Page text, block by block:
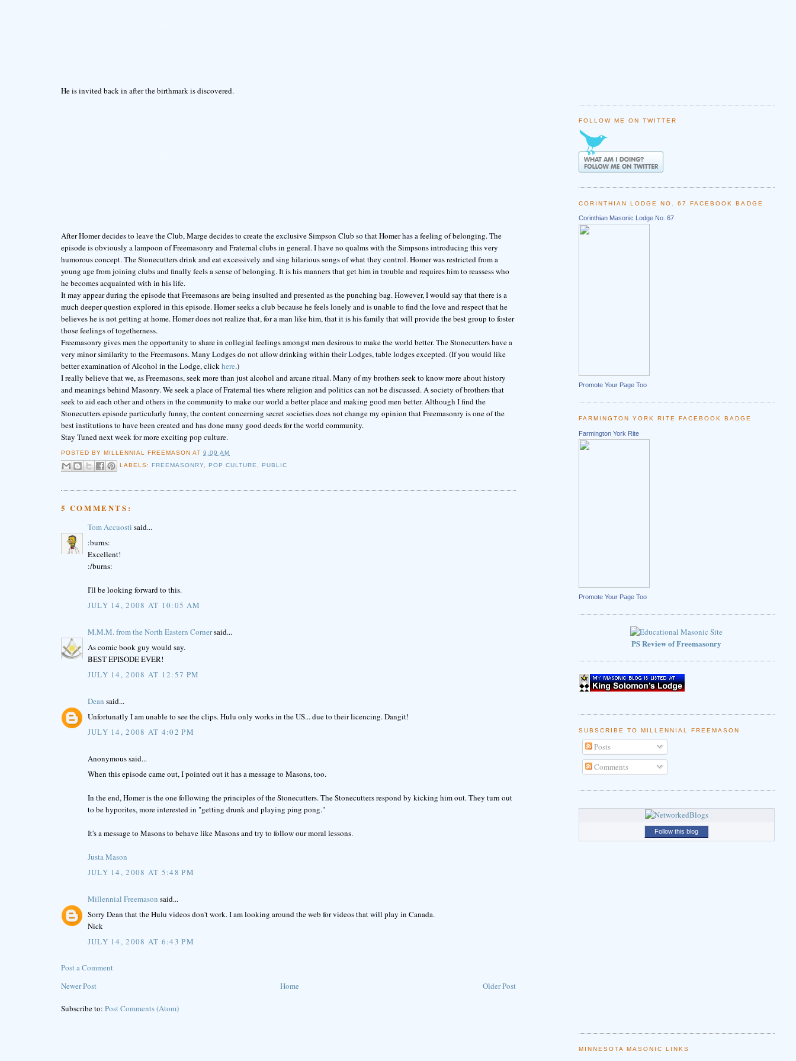
He is invited back in after the birthmark is discovered.
After Homer decides to leave the Club, Marge decides to create the exclusive Simpson Club so that Homer has a feeling of belonging. The
episode is obviously a lampoon of Freemasonry and Fraternal clubs in general. I have no qualms with the Simpsons introducing this very
humorous concept. The Stonecutters drink and eat excessively and sing hilarious songs of what they control. Homer was restricted from a
young age from joining clubs and finally feels a sense of belonging. It is his manners that get him in trouble and requires him to reassess who
he becomes acquainted with in his life.
It may appear during the episode that Freemasons are being insulted and presented as the punching bag. However, I would say that there is a
much deeper question explored in this episode. Homer seeks a club because he feels lonely and is unable to find the love and respect that he
believes he is not getting at home. Homer does not realize that, for a man like him, that it is his family that will provide the best group to foster
those feelings of togetherness.
Freemasonry gives men the opportunity to share in collegial feelings amongst men desirous to make the world better. The Stonecutters have a
very minor similarity to the Freemasons. Many Lodges do not allow drinking within their Lodges, table lodges excepted. (If you would like
better examination of Alcohol in the Lodge, clickhere.)
I really believe that we, as Freemasons, seek more than just alcohol and arcane ritual. Many of my brothers seek to know more about history
and meanings behind Masonry. We seek a place of Fraternal ties where religion and politics can not be discussed. A society of brothers that
seek to aid each other and others in the community to make our world a better place and making good men better. Although I find the
Stonecutters episode particularly funny, the content concerning secret societies does not change my opinion that Freemasonry is one of the
best institutions to have been created and has done many good deeds for the world community.
Stay Tuned next week for more exciting pop culture.
POSTED BY MILLENNIAL FREEMASON AT9:09 AM
LABELS: FREEMASONRY, POP CULTURE ,PUBLIC
5 COMMENTS:
Tom Accuosti said...
:burns:
Excellent!
:/burns:
I'll be looking forward to this.
JULY 14, 2008 AT 10:05 AM
M.M.M. from the North Eastern Cornersaid...
As comic book guy would say.
BEST EPISODE EVER!
JULY 14, 2008 AT 12:57 PM
Dean said...
Unfortunatly I am unable to see the clips. Hulu only works in the US... due to their licencing. Dangit!
JULY 14, 2008 AT 4:02 PM
Anonymous said...
When this episode came out, I pointed out it has a message to Masons, too.
In the end, Homer is the one following the principles of the Stonecutters. The Stonecutters respond by kicking him out. They turn out
to be hyporites, more interested in "getting drunk and playing ping pong."
It's a message to Masons to behave like Masons and try to follow our moral lessons.
Justa Mason
JULY 14, 2008 AT 5:48 PM
Millennial Freemason said...
Sorry Dean that the Hulu videos don't work. I am looking around the web for videos that will play in Canada.
Nick
JULY 14, 2008 AT 6:43 PM
Post a Comment
Newer Post
Older Post
Home
Subscribe to: Post Comments (Atom)
FOLLOW ME ON TWITTER
CORINTHIAN LODGE NO. 67 FACEBOOK BADGE
Corinthian Masonic Lodge No. 67
Promote Your Page Too
FARMINGTON YORK RITE FACEBOOK BADGE
Farmington York Rite
Promote Your Page Too
PS Review of Freemasonry
SUBSCRIBE TO MILLENNIAL FREEMASON
Posts
Comments
Follow this blog
MINNESOTA MASONIC LINKS